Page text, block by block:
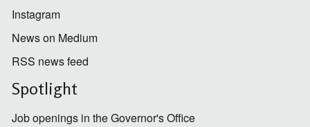
Instagram
News on Medium
RSS news feed
Spotlight
Job openings in the Governor's Office